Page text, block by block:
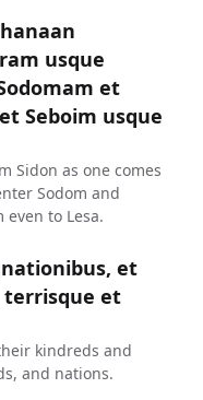
usque
et
Seboim usque
Sidon as one comes
Sodom and
even to Lesa.
et
terrisque et
kindreds and
and nations.